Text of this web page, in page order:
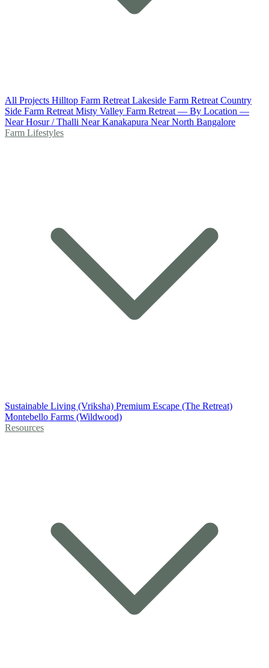
All Projects Hilltop Farm Retreat Lakeside Farm Retreat Country
Side Farm Retreat Misty Valley Farm Retreat — By Location —
Near Hosur / Thalli Near Kanakapura Near North Bangalore
Farm Lifestyles
Sustainable Living (Vriksha) Premium Escape (The Retreat)
Montebello Farms (Wildwood)
Resources